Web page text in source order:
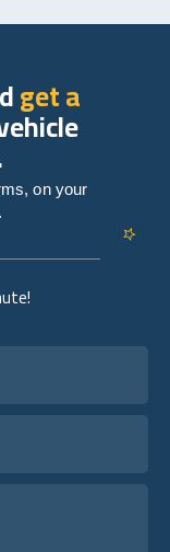
get a
on your